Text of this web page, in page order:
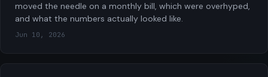
moved the needle on a monthly bill, which were overhyped,
and what the numbers actually looked like.
Jun 10, 2026